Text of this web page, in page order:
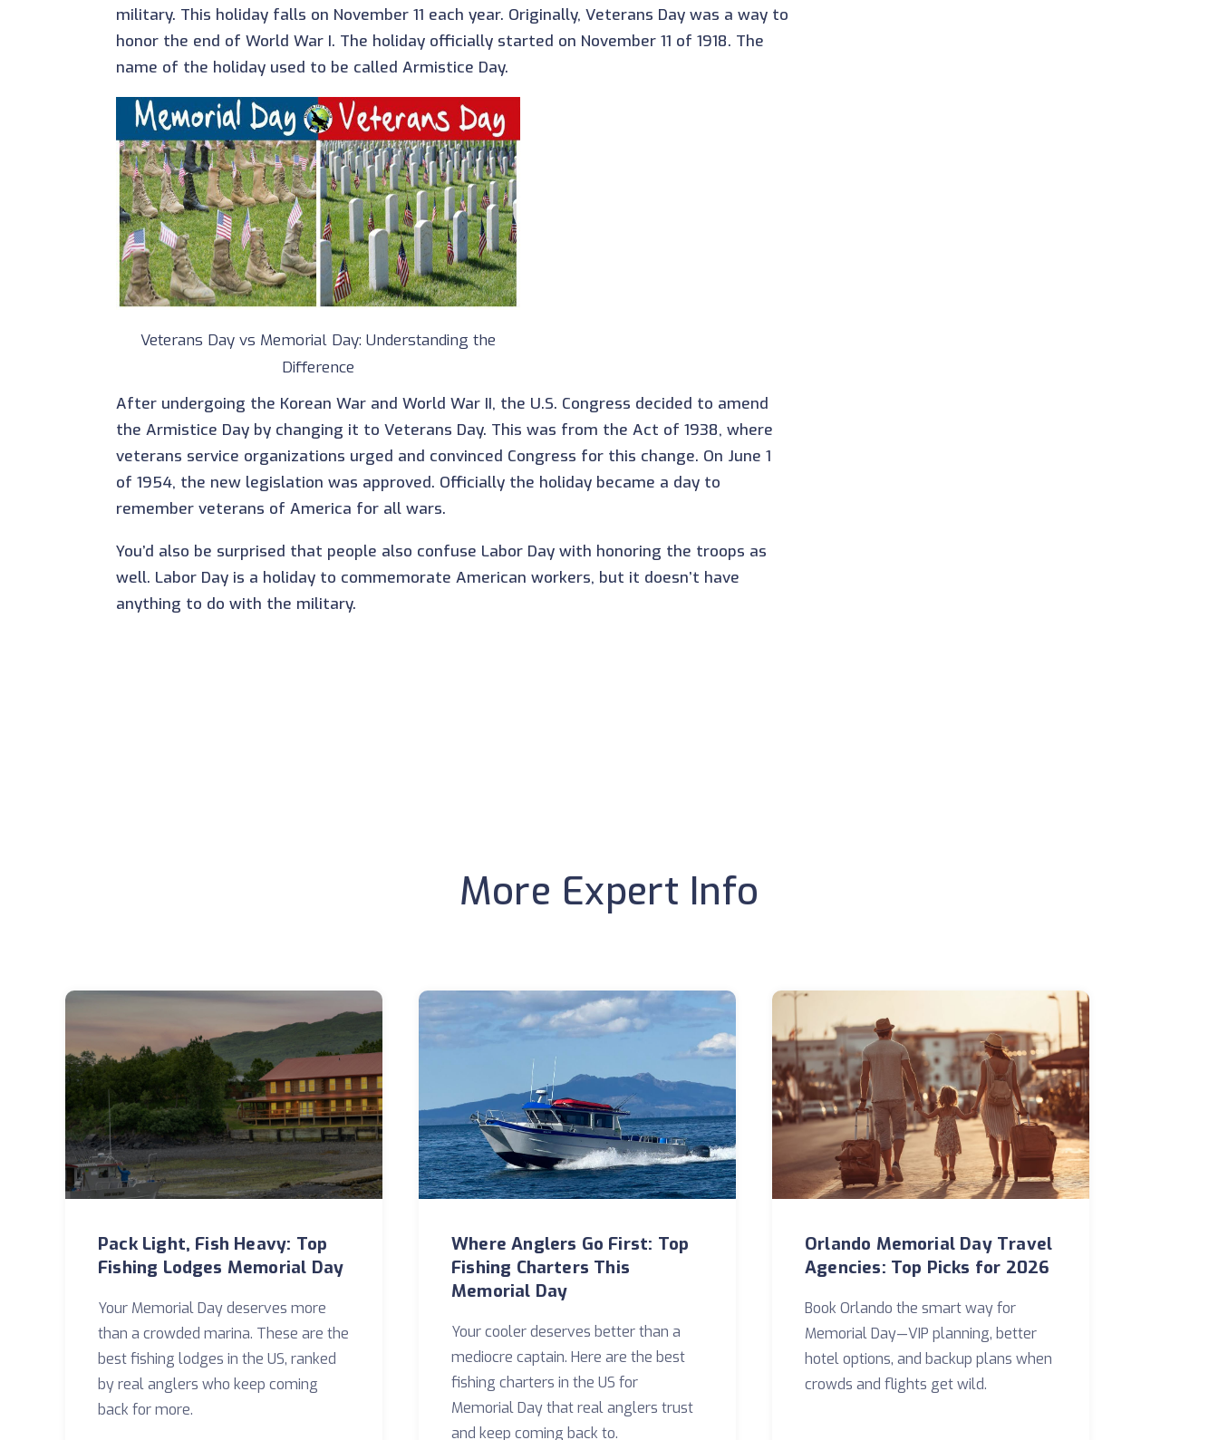
military. This holiday falls on November 11 each year. Originally, Veterans Day was a way to
honor the end of World War I. The holiday officially started on November 11 of 1918. The
name of the holiday used to be called Armistice Day.
Veterans Day vs Memorial Day: Understanding the
Difference
After undergoing the Korean War and World War II, the U.S. Congress decided to amend
the Armistice Day by changing it to Veterans Day. This was from the Act of 1938, where
veterans service organizations urged and convinced Congress for this change. On June 1
of 1954, the new legislation was approved. Officially the holiday became a day to
remember veterans of America for all wars.
You’d also be surprised that people also confuse Labor Day with honoring the troops as
well. Labor Day is a holiday to commemorate American workers, but it doesn’t have
anything to do with the military.
More Expert Info
Pack Light, Fish Heavy: Top
Fishing Lodges Memorial Day
Your Memorial Day deserves more
than a crowded marina. These are the
best fishing lodges in the US, ranked
by real anglers who keep coming
back for more.
Where Anglers Go First: Top
Fishing Charters This
Memorial Day
Your cooler deserves better than a
mediocre captain. Here are the best
fishing charters in the US for
Memorial Day that real anglers trust
and keep coming back to.
Orlando Memorial Day Travel
Agencies: Top Picks for 2026
Book Orlando the smart way for
Memorial Day—VIP planning, better
hotel options, and backup plans when
crowds and flights get wild.